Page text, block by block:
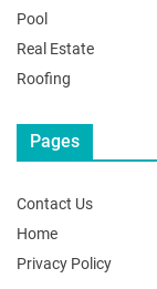
Pool
Real Estate
Roofing
Pages
Contact Us
Home
Privacy Policy